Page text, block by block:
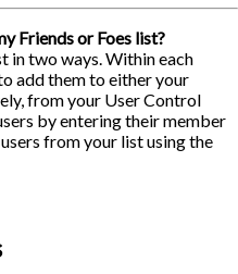
Friends or Foes list?
in two ways. Within each
add them to either your
from your User Control
by entering their member
from your list using the